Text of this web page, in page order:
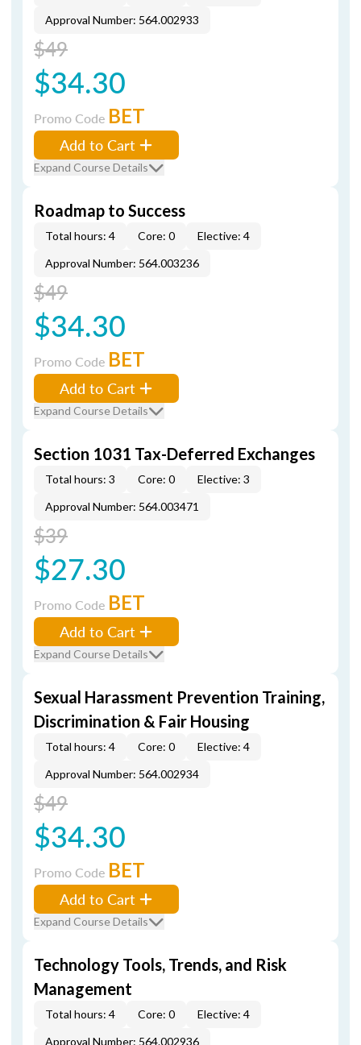
Approval Number: 564.002933
$49
$34.30
Promo Code BET
Add to Cart
Expand Course Details
Roadmap to Success
Total hours: 4 Core: 0
Elective: 4
Approval Number: 564.003236
$49
$34.30
Promo Code BET
Add to Cart
Expand Course Details
Section 1031 Tax-Deferred Exchanges
Total hours: 3 Core: 0
Elective: 3
Approval Number: 564.003471
$39
$27.30
Promo Code BET
Add to Cart
Expand Course Details
Sexual Harassment Prevention Training,
Discrimination & Fair Housing
Total hours: 4 Core: 0
Elective: 4
Approval Number: 564.002934
$49
$34.30
Promo Code BET
Add to Cart
Expand Course Details
Technology Tools, Trends, and Risk
Management
Total hours: 4 Core: 0
Elective: 4
Approval Number: 564.002936